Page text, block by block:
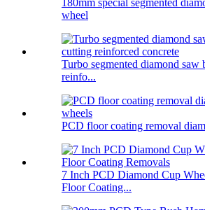
180mm special segmented
wheel
Turbo segmented diamond saw
reinfo...
PCD floor coating removal
7 Inch PCD Diamond Cup
Floor Coating...